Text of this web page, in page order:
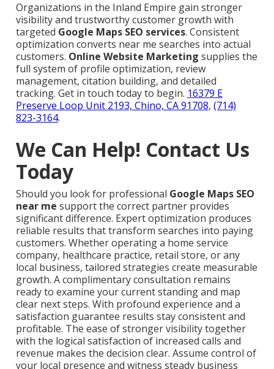
Organizations in the Inland Empire gain stronger
visibility and trustworthy customer growth with
targeted Google Maps SEO services. Consistent
optimization converts near me searches into actual
customers. Online Website Marketing supplies the
full system of profile optimization, review
management, citation building, and detailed
tracking. Get in touch today to begin. 16379 E
Preserve Loop Unit 2193, Chino, CA 91708, (714)
823-3164.
We Can Help! Contact Us
Today
Should you look for professional Google Maps SEO
near me support the correct partner provides
significant difference. Expert optimization produces
reliable results that transform searches into paying
customers. Whether operating a home service
company, healthcare practice, retail store, or any
local business, tailored strategies create measurable
growth. A complimentary consultation remains
ready to examine your current standing and map
clear next steps. With profound experience and a
satisfaction guarantee results stay consistent and
profitable. The ease of stronger visibility together
with the logical satisfaction of increased calls and
revenue makes the decision clear. Assume control of
your local presence and witness steady business